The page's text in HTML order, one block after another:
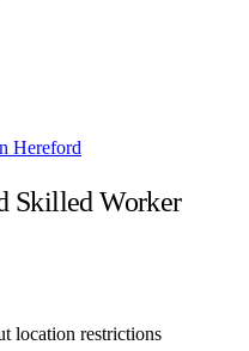
Hereford
Skilled Worker
location restrictions